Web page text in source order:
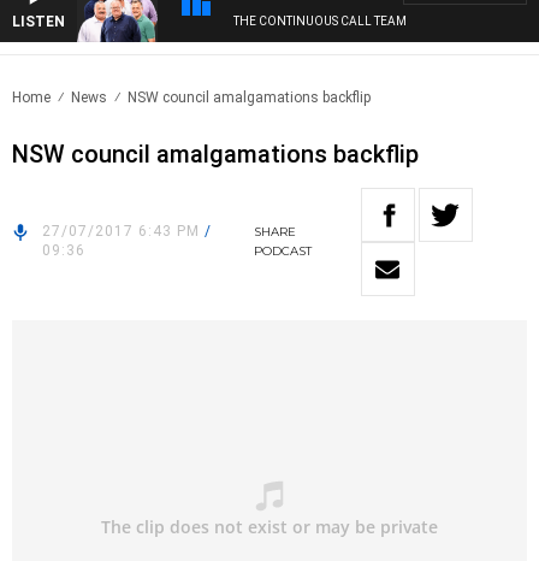
LISTEN THE CONTINUOUS CALL TEAM
Home News NSW council amalgamations backflip
NSW council amalgamations backflip
27/07/2017 6:43 PM /
09:36
SHARE
PODCAST